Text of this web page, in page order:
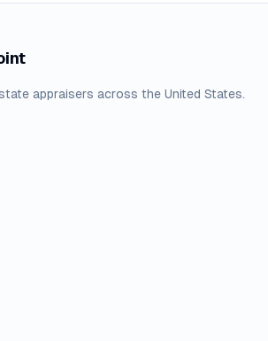
appraisers across the United States.